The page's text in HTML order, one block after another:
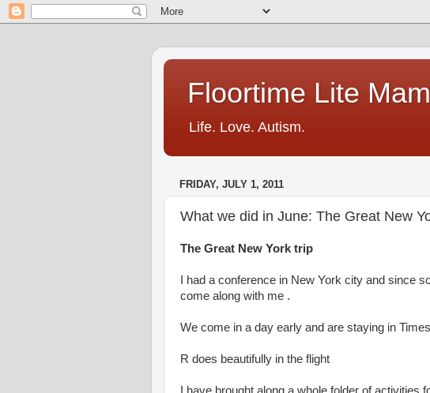
Floortime Lite
Life. Love. Autism.
FRIDAY, JULY 1, 2011
What we did in June: The Great New
The Great New York trip
I had a conference in New York city and since
come along with me .
We come in a day early and are staying in
R does beautifully in the flight